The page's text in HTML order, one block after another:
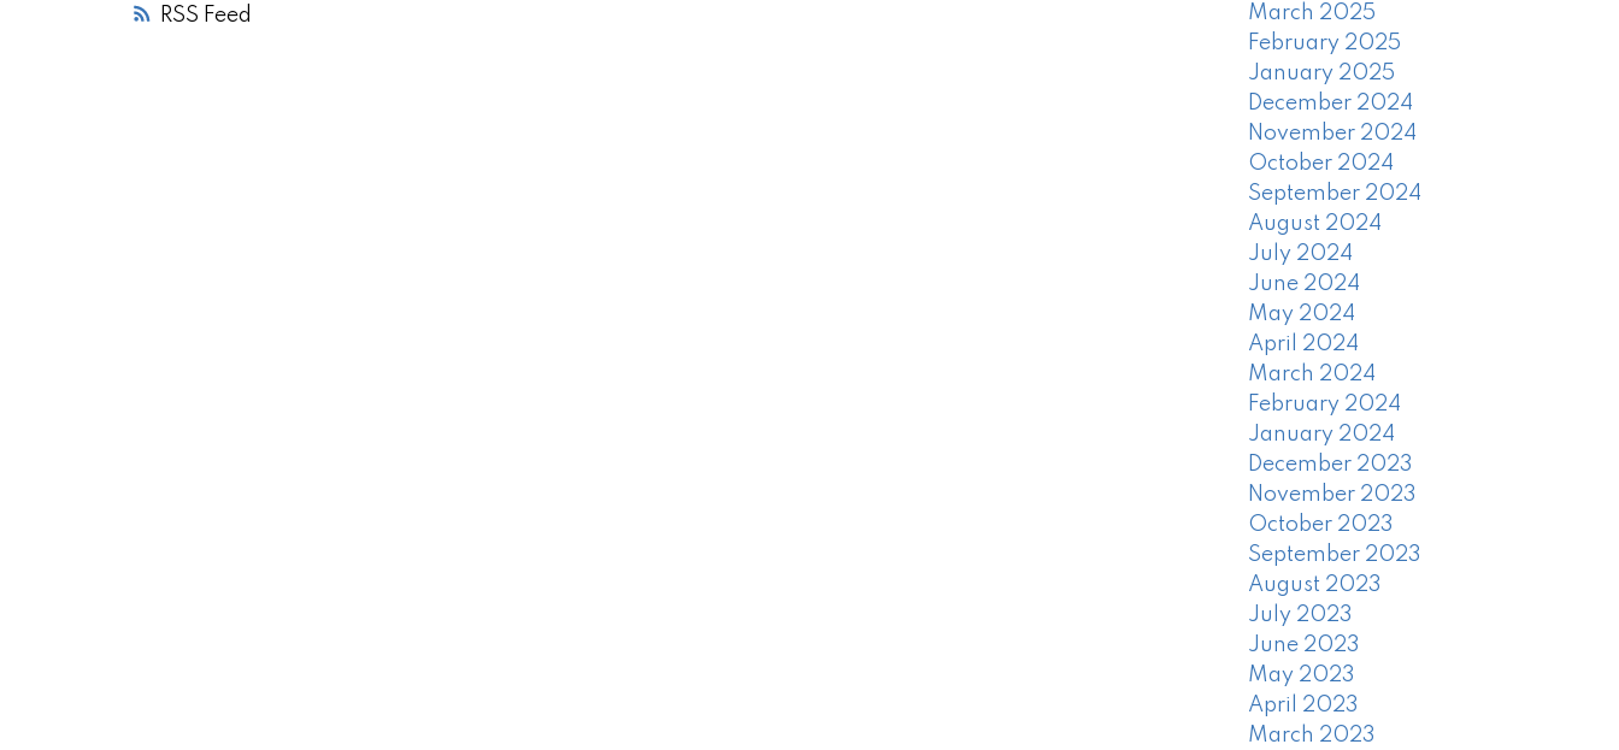
RSS
March 2025
February 2025
January 2025
December 2024
November 2024
October 2024
September 2024
August 2024
July 2024
June 2024
May 2024
April 2024
March 2024
February 2024
January 2024
December 2023
November 2023
October 2023
September 2023
August 2023
July 2023
June 2023
May 2023
April 2023
March 2023